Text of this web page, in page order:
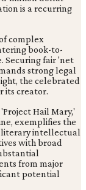
is a recurring
complex
book-to-
Securing fair 'net
strong legal
the celebrated
its creator.
Hail Mary,'
exemplifies the
literary intellectual
with broad
from major
potential